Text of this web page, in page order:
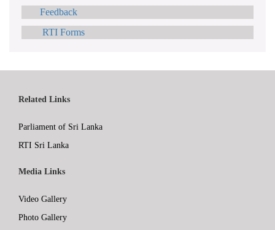
Feedback
RTI Forms
Related Links
Parliament of Sri Lanka
RTI Sri Lanka
Media Links
Video Gallery
Photo Gallery